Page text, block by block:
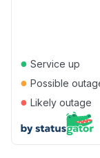
● Service up
● Possible
● Likely outage